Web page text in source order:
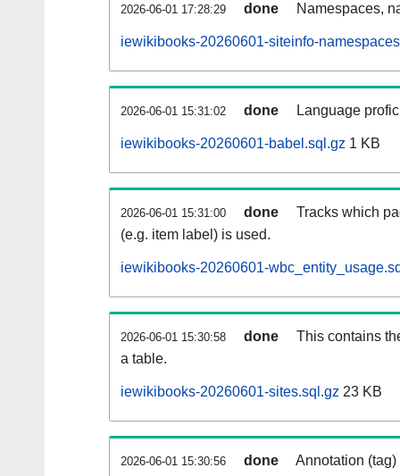
2026-06-01 17:28:29 done Namespaces,
iewikibooks-20260601-siteinfo-
2026-06-01 15:31:02 done Language
iewikibooks-20260601-babel.sql.gz 1 KB
2026-06-01 15:31:00 done
Tracks which
(e.g. item label) is used.
iewikibooks-20260601-
2026-06-01 15:30:58 done
This contains
a table.
iewikibooks-20260601-sites.sql.gz 23 KB
2026-06-01 15:30:56 done Annotation